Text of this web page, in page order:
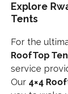
Explore
Tents
For the
RoofTop
service
Our 4×4